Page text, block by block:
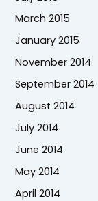
March 2015
January 2015
November 2014
September 2014
August 2014
July 2014
June 2014
May 2014
April 2014